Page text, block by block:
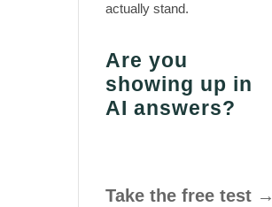
actually stand.
Are you
showing up in
AI answers?
Take the free test →